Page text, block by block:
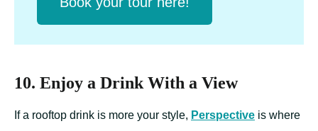
10. Enjoy a Drink With a View
If a rooftop drink is more your style, Perspective is where